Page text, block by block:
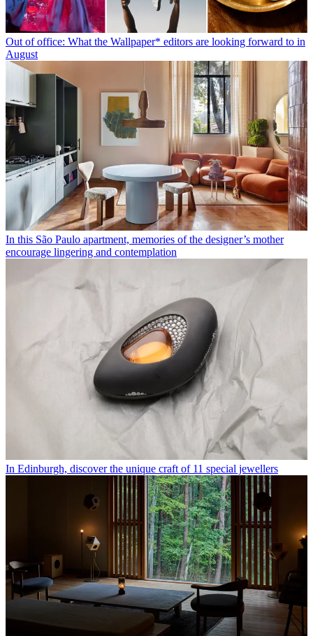
Out of office: What the Wallpaper* editors are looking forward to in
August
In this São Paulo apartment, memories of the designer’s mother
encourage lingering and contemplation
In Edinburgh, discover the unique craft of 11 special jewellers